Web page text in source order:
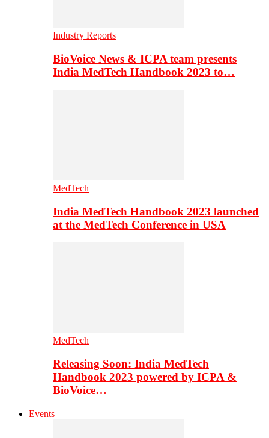
Industry Reports
BioVoice News & ICPA team presents
India MedTech Handbook 2023 to…
MedTech
India MedTech Handbook 2023 launched
at the MedTech Conference in USA
MedTech
Releasing Soon: India MedTech
Handbook 2023 powered by ICPA &
BioVoice…
Events